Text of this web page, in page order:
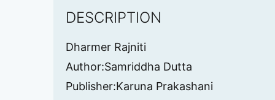
DESCRIPTION
Dharmer Rajniti
Author:Samriddha Dutta
Publisher:Karuna Prakashani